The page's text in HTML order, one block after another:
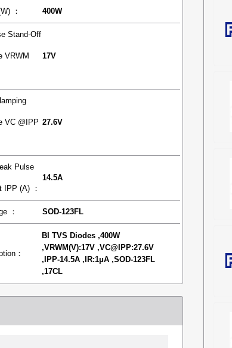
： 400W
Stand-Off
VRWM 17V
VC @IPP 27.6V
Pulse
IPP (A) ：
14.5A
： SOD-123FL
：
BI TVS Diodes ,400W
,VRWM(V):17V ,VC@IPP:27.6V
,IPP-14.5A ,IR:1μA ,SOD-123FL
,17CL